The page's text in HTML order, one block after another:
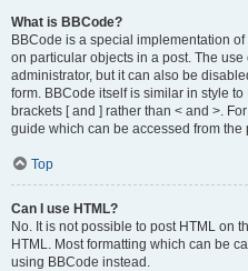
What is BBCode?
BBCode is a special implementation
on particular objects in a post. The
administrator, but it can also be
form. BBCode itself is similar in style
brackets [ and ] rather than < and >.
guide which can be accessed from the
Top
Can I use HTML?
No. It is not possible to post HTML on
HTML. Most formatting which can be
using BBCode instead.